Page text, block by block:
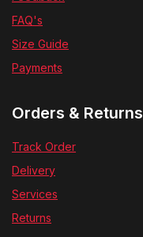
FAQ's
Size Guide
Payments
Orders & Returns
Track Order
Delivery
Services
Returns